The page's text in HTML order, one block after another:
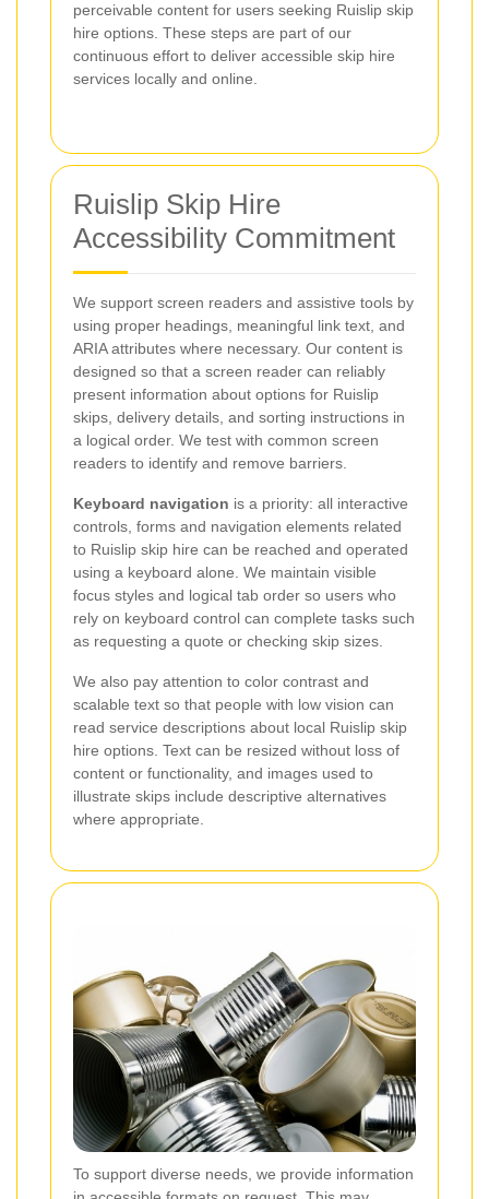
perceivable content for users seeking Ruislip skip
hire options. These steps are part of our
continuous effort to deliver accessible skip hire
services locally and online.
Ruislip Skip Hire
Accessibility Commitment
We support screen readers and assistive tools by
using proper headings, meaningful link text, and
ARIA attributes where necessary. Our content is
designed so that a screen reader can reliably
present information about options for Ruislip
skips, delivery details, and sorting instructions in
a logical order. We test with common screen
readers to identify and remove barriers.
Keyboard navigation is a priority: all interactive
controls, forms and navigation elements related
to Ruislip skip hire can be reached and operated
using a keyboard alone. We maintain visible
focus styles and logical tab order so users who
rely on keyboard control can complete tasks such
as requesting a quote or checking skip sizes.
We also pay attention to color contrast and
scalable text so that people with low vision can
read service descriptions about local Ruislip skip
hire options. Text can be resized without loss of
content or functionality, and images used to
illustrate skips include descriptive alternatives
where appropriate.
To support diverse needs, we provide information